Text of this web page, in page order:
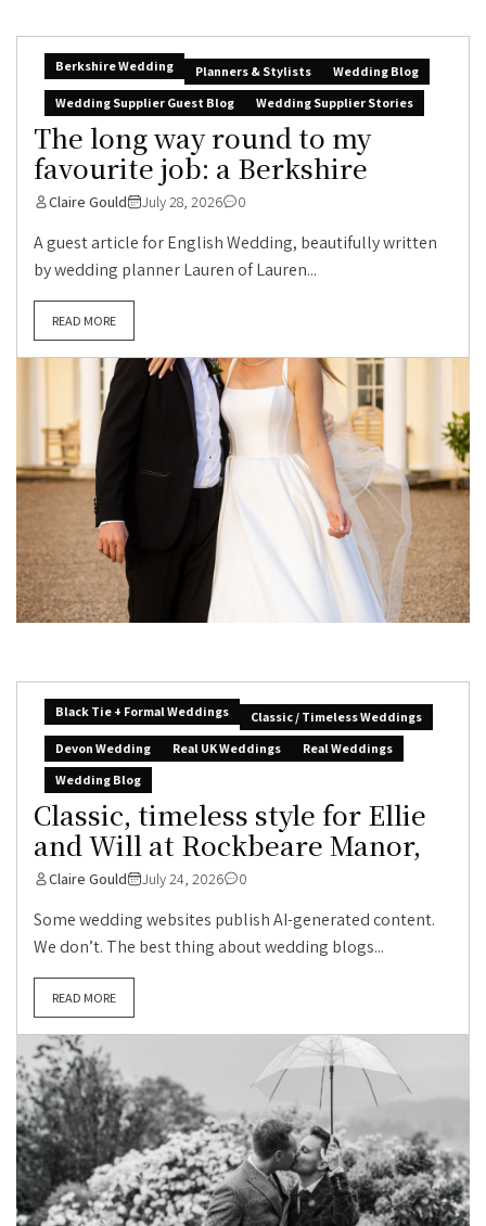
Berkshire Wedding Planners & Stylists
Wedding Blog
Wedding Supplier Guest Blog
Wedding Supplier Stories
The long way round to my
favourite job: a Berkshire
Claire Gould July 28, 2026 0
A guest article for English Wedding, beautifully written
by wedding planner Lauren of Lauren...
READ MORE
Black Tie + Formal Weddings
Classic / Timeless Weddings
Devon Wedding
Real UK Weddings
Real Weddings
Wedding Blog
Classic, timeless style for Ellie
and Will at Rockbeare Manor,
Claire Gould July 24, 2026 0
Some wedding websites publish AI-generated content.
We don’t. The best thing about wedding blogs...
READ MORE